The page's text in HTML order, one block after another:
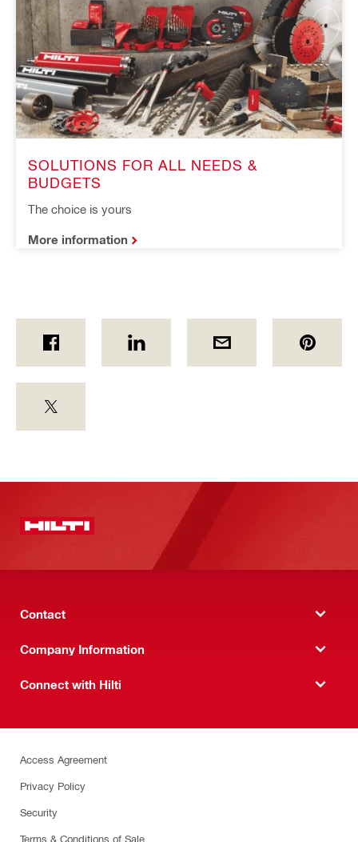
SOLUTIONS FOR ALL NEEDS &
BUDGETS
The choice is yours
More information
Contact
Company Information
Connect with Hilti
Access Agreement
Privacy Policy
Security
Terms & Conditions of Sale